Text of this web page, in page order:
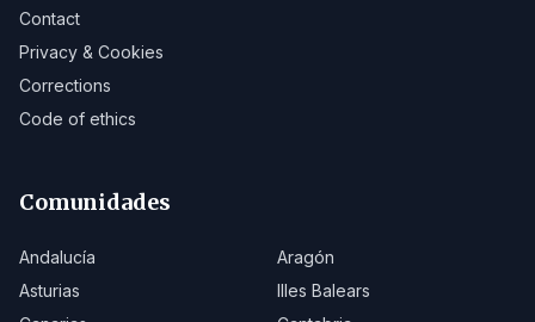
Contact
Privacy & Cookies
Corrections
Code of ethics
Comunidades
Andalucía
Aragón
Asturias
Illes Balears